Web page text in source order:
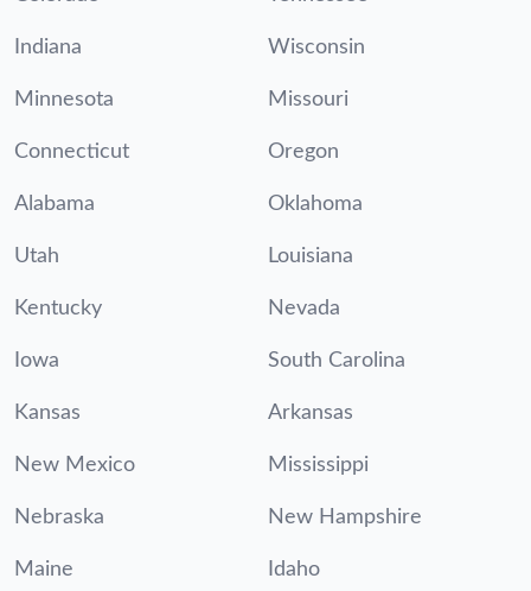
Indiana Wisconsin
Minnesota Missouri
Connecticut Oregon
Alabama Oklahoma
Utah Louisiana
Kentucky Nevada
Iowa South Carolina
Kansas Arkansas
New Mexico Mississippi
Nebraska New Hampshire
Maine Idaho